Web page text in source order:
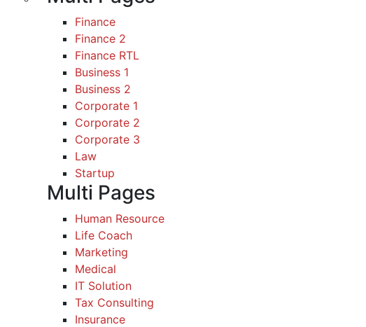
Finance
Finance 2
Finance RTL
Business 1
Business 2
Corporate 1
Corporate 2
Corporate 3
Law
Startup
Multi Pages
Human Resource
Life Coach
Marketing
Medical
IT Solution
Tax Consulting
Insurance